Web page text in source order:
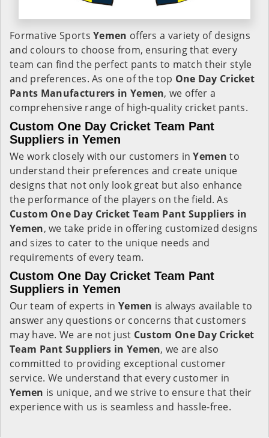
Formative SportsYemen offers a variety of designs
and colours to choose from, ensuring that every
team can find the perfect pants to match their style
and preferences. As one of the top One Day Cricket
Pants Manufacturers in Yemen, we offer a
comprehensive range of high-quality cricket pants.
Custom One Day Cricket Team Pant
Suppliers in Yemen
We work closely with our customers inYemento
understand their preferences and create unique
designs that not only look great but also enhance
the performance of the players on the field. As
Custom One Day Cricket Team Pant Suppliers in
Yemen, we take pride in offering customized designs
and sizes to cater to the unique needs and
requirements of every team.
Custom One Day Cricket Team Pant
Suppliers in Yemen
Our team of experts in Yemen is always available to
answer any questions or concerns that customers
may have. We are not just Custom One Day Cricket
Team Pant Suppliers in Yemen, we are also
committed to providing exceptional customer
service. We understand that every customer in
Yemen is unique, and we strive to ensure that their
experience with us is seamless and hassle-free.